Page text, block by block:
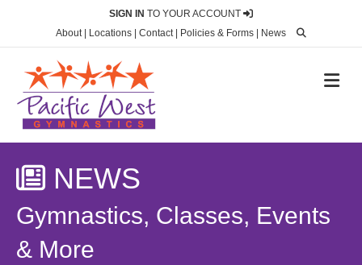
SIGN IN TO YOUR ACCOUNT
About| Locations Contact| Policies & Forms News
NEWS
Gymnastics, Classes, Events
& More